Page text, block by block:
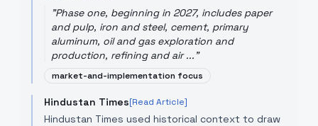
"Phase one, beginning in 2027, includes paper
and pulp, iron and steel, cement, primary
aluminum, oil and gas exploration and
production, refining and air ..."
market-and-implementation focus
Hindustan Times[Read Article]
Hindustan Times used historical context to draw